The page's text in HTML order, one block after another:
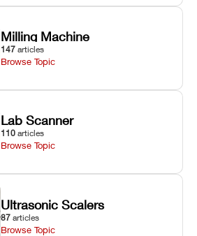
Milling Machine
147 articles
Browse Topic
Lab Scanner
110 articles
Browse Topic
Ultrasonic Scalers
87 articles
Browse Topic